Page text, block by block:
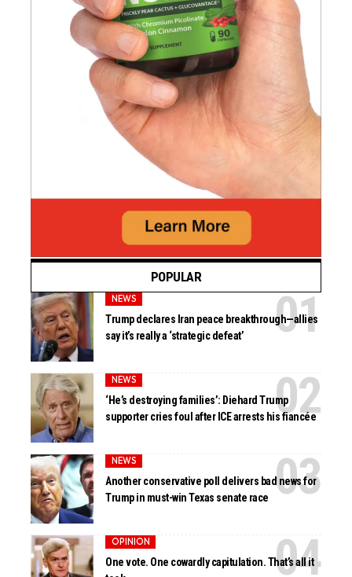
POPULAR
NEWS
Trump declares Iran peace breakthrough—allies
say it’s really a ‘strategic defeat’
NEWS
‘He’s destroying families’: Diehard Trump
supporter cries foul after ICE arrests his fiancée
NEWS
Another conservative poll delivers bad news for
Trump in must-win Texas senate race
OPINION
One vote. One cowardly capitulation. That’s all it